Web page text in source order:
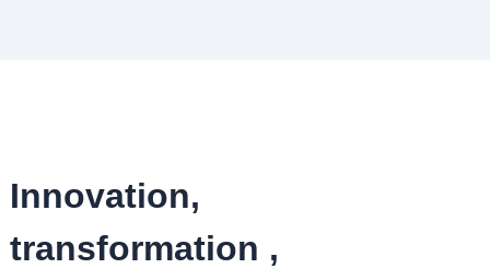
Innovation,
transformation ,